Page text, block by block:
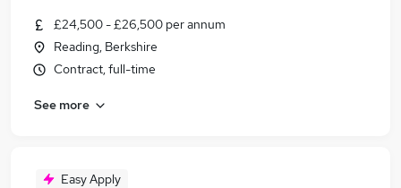
£24,500 - £26,500 per annum
Reading, Berkshire
Contract, full-time
See more
Easy Apply